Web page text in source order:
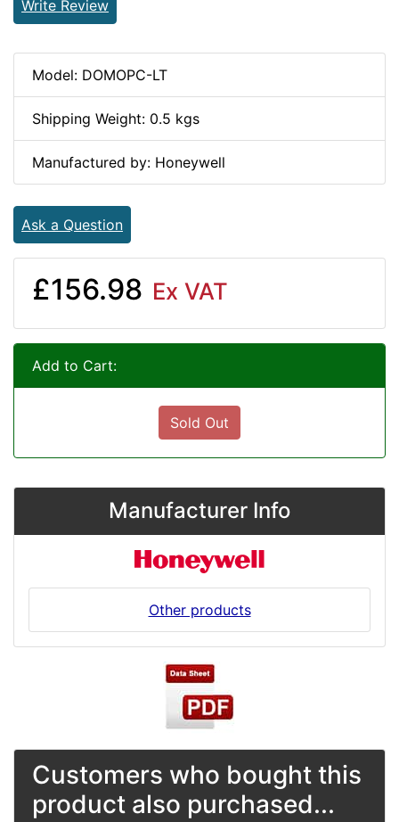
Write Review
Model: DOMOPC-LT
Shipping Weight: 0.5 kgs
Manufactured by: Honeywell
Ask a Question
£156.98 Ex VAT
Add to Cart:
Sold Out
Manufacturer Info
Other products
Customers who bought this
product also purchased...